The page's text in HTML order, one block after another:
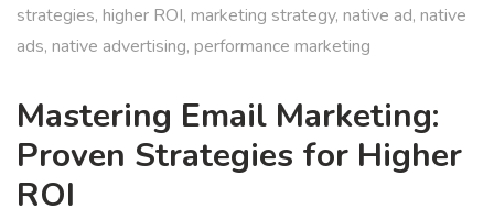
strategies, higher ROI, marketing strategy, native ad, native
ads, native advertising, performance marketing
Mastering Email Marketing:
Proven Strategies for Higher
ROI